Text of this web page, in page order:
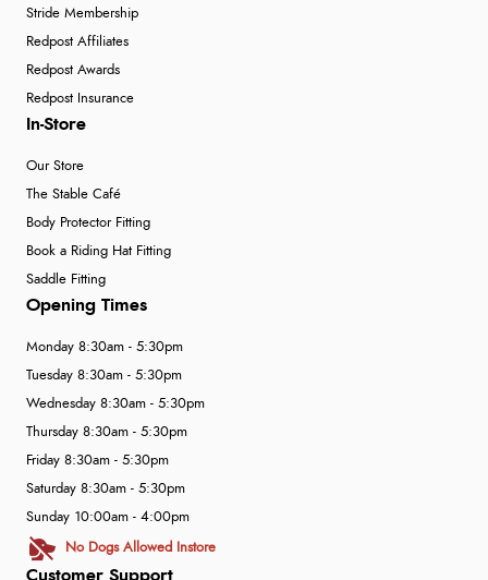
Stride Membership
Redpost Affiliates
Redpost Awards
Redpost Insurance
In-Store
Our Store
The Stable Café
Body Protector Fitting
Book a Riding Hat Fitting
Saddle Fitting
Customer Support
Opening Times
Monday 8:30am - 5:30pm
Tuesday 8:30am - 5:30pm
Wednesday 8:30am - 5:30pm
Thursday 8:30am - 5:30pm
Friday 8:30am - 5:30pm
Saturday 8:30am - 5:30pm
Sunday 10:00am - 4:00pm
No Dogs Allowed Instore